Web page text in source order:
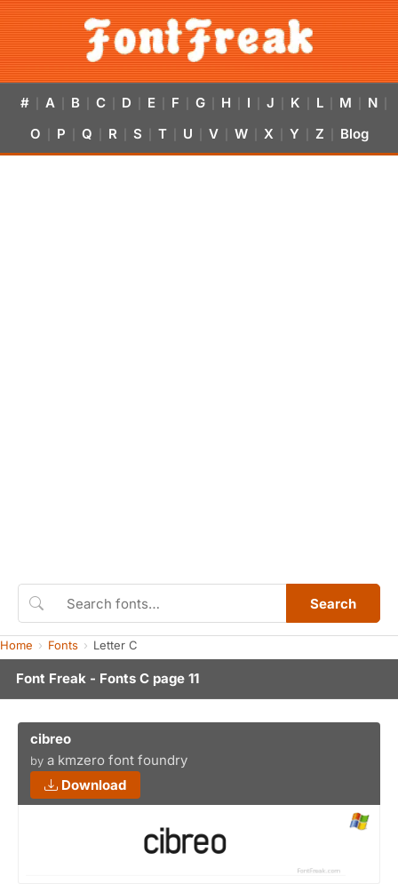
# A B C D E F G H I J K L M N
O P Q R S T U V W X Y Z Blog
Search
Home Fonts Letter C
Font Freak - Fonts C page 11
cibreo
by a kmzero font foundry
Download